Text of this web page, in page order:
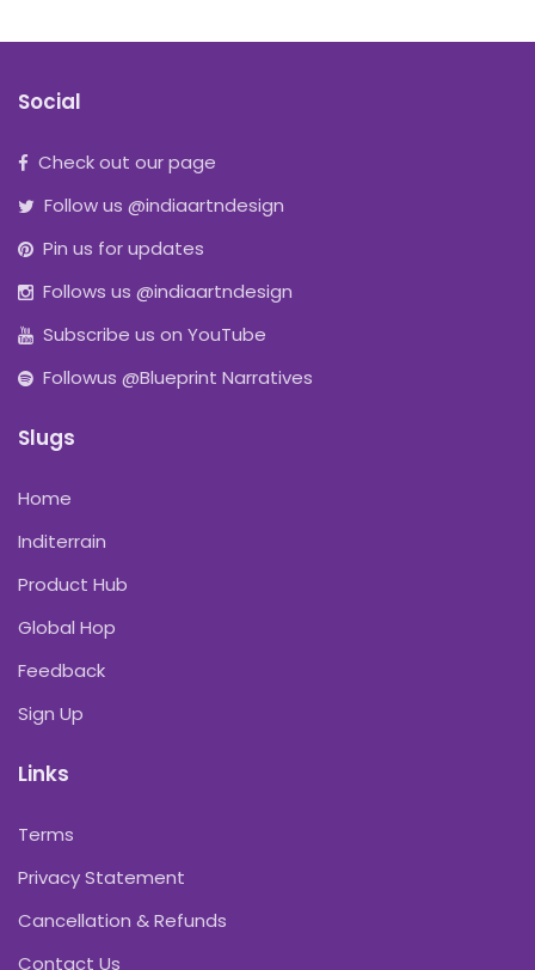
Social
Check out our page
Follow us @indiaartndesign
Pin us for updates
Follows us @indiaartndesign
Subscribe us on YouTube
Followus @Blueprint Narratives
Slugs
Home
Inditerrain
Product Hub
Global Hop
Feedback
Sign Up
Links
Terms
Privacy Statement
Cancellation & Refunds
Contact Us